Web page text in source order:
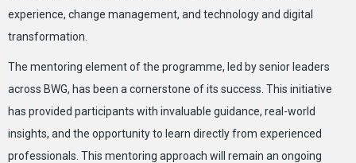
experience, change management, and technology and digital
transformation.
The mentoring element of the programme, led by senior leaders
across BWG, has been a cornerstone of its success. This initiative
has provided participants with invaluable guidance, real-world
insights, and the opportunity to learn directly from experienced
professionals. This mentoring approach will remain an ongoing